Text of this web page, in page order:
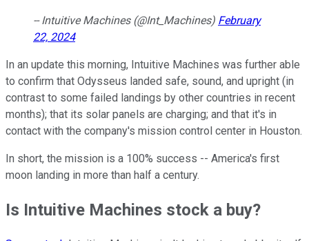
-- Intuitive Machines (@Int_Machines) February
22, 2024
In an update this morning, Intuitive Machines was further able
to confirm that Odysseus landed safe, sound, and upright (in
contrast to some failed landings by other countries in recent
months); that its solar panels are charging; and that it's in
contact with the company's mission control center in Houston.
In short, the mission is a 100% success -- America's first
moon landing in more than half a century.
Is Intuitive Machines stock a buy?